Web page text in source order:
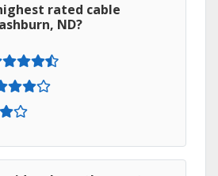
rated cable
ND?